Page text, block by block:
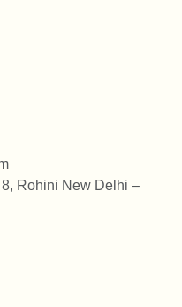
Rohini New Delhi –